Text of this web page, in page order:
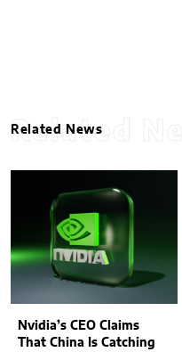
Related
Related News
Nvidia’s CEO Claims
That China Is Catching